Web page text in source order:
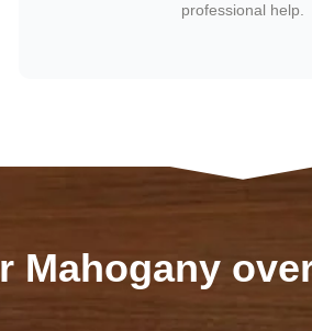
professional help.
Mahogany